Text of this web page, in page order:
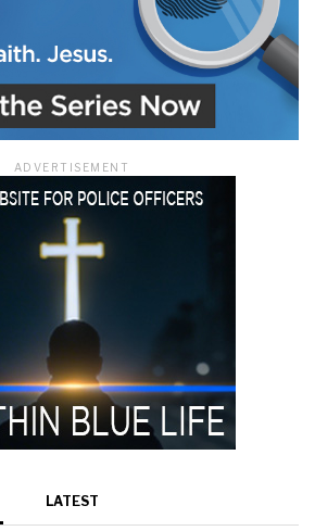
ADVERTISEMENT
LATEST